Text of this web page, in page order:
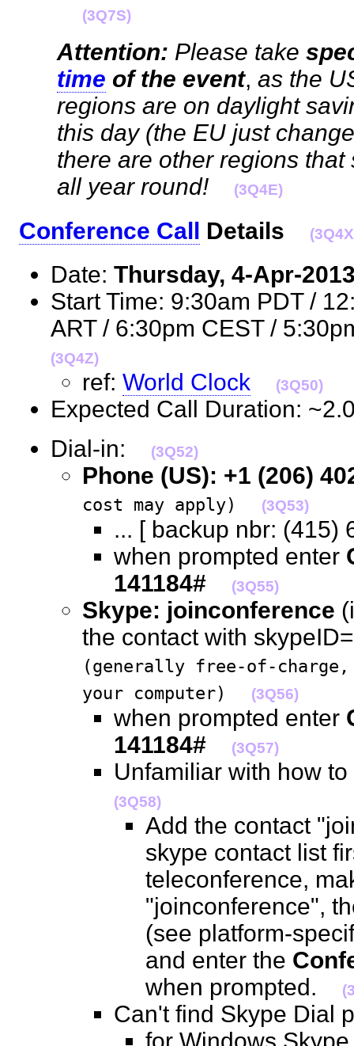
(3Q7S)
Attention: Please take
time of the event, as the
regions are on daylight
this day (the EU just
there are other regions
all year round!
(3Q4E)
Conference Call Details
Date: Thursday, 4-Apr-
Start Time: 9:30am PDT /
ART / 6:30pm CEST /
(3Q4Z)
ref: World Clock (3Q50)
Expected Call Duration:
Dial-in:
(3Q52)
Phone (US): +1 (206)
cost may apply) (3Q53)
... [ backup nbr:
when prompted enter
141184#
(3Q55)
Skype: joinconference
the contact with
(generally free-of-charge,
your computer)
(3Q56)
when prompted enter
141184#
(3Q57)
Unfamiliar with how
(3Q58)
Add the contact
skype contact list
teleconference,
"joinconference",
(see platform-
and enter the
when prompted.
Can't find Skype
for Windows